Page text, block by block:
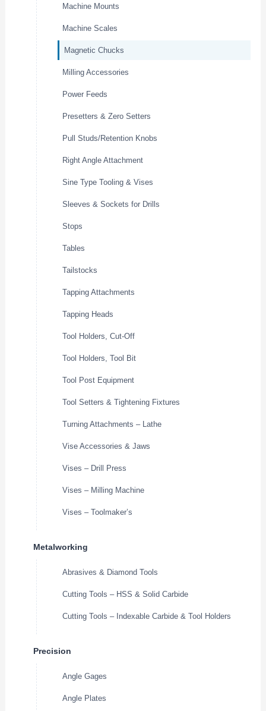
Machine Mounts
Machine Scales
Magnetic Chucks
Milling Accessories
Power Feeds
Presetters & Zero Setters
Pull Studs/Retention Knobs
Right Angle Attachment
Sine Type Tooling & Vises
Sleeves & Sockets for Drills
Stops
Tables
Tailstocks
Tapping Attachments
Tapping Heads
Tool Holders, Cut-Off
Tool Holders, Tool Bit
Tool Post Equipment
Tool Setters & Tightening Fixtures
Turning Attachments – Lathe
Vise Accessories & Jaws
Vises – Drill Press
Vises – Milling Machine
Vises – Toolmaker’s
Metalworking
Abrasives & Diamond Tools
Cutting Tools – HSS & Solid Carbide
Cutting Tools – Indexable Carbide & Tool Holders
Precision
Angle Gages
Angle Plates